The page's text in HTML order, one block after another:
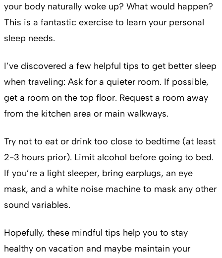
your body naturally woke up? What would happen?
This is a fantastic exercise to learn your personal
sleep needs.
I’ve discovered a few helpful tips to get better sleep
when traveling: Ask for a quieter room. If possible,
get a room on the top floor. Request a room away
from the kitchen area or main walkways.
Try not to eat or drink too close to bedtime (at least
2-3 hours prior). Limit alcohol before going to bed.
If you’re a light sleeper, bring earplugs, an eye
mask, and a white noise machine to mask any other
sound variables.
Hopefully, these mindful tips help you to stay
healthy on vacation and maybe maintain your